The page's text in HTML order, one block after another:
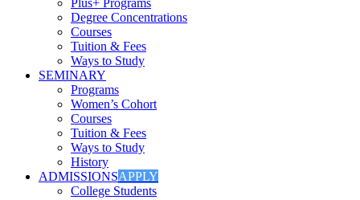
Plus+ Programs
Degree Concentrations
Courses
Tuition & Fees
Ways to Study
SEMINARY
Programs
Women’s Cohort
Courses
Tuition & Fees
Ways to Study
History
ADMISSIONSAPPLY
College Students